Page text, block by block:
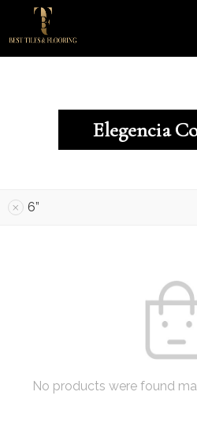
Elegencia
6”
No products were found